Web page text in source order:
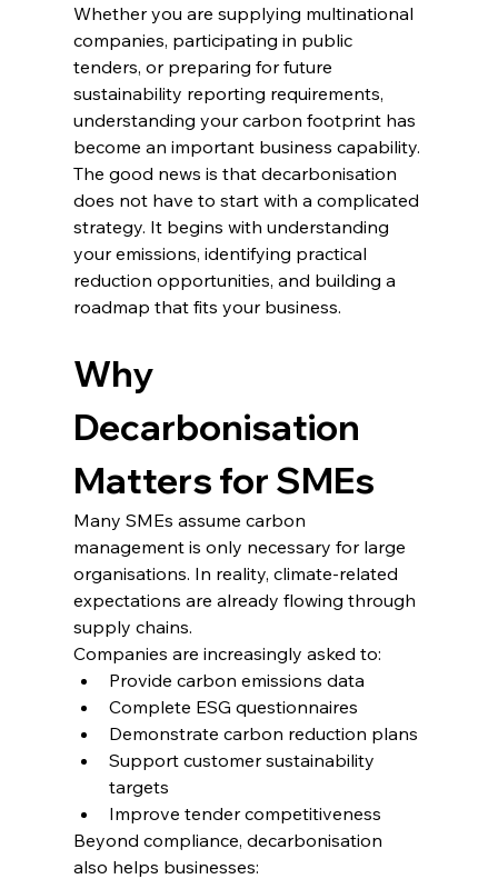
Whether you are supplying multinational
companies, participating in public
tenders, or preparing for future
sustainability reporting requirements,
understanding your carbon footprint has
become an important business capability.
The good news is that decarbonisation
does not have to start with a complicated
strategy. It begins with understanding
your emissions, identifying practical
reduction opportunities, and building a
roadmap that fits your business.
Why
Decarbonisation
Matters for SMEs
Many SMEs assume carbon
management is only necessary for large
organisations. In reality, climate-related
expectations are already flowing through
supply chains.
Companies are increasingly asked to:
Provide carbon emissions data
Complete ESG questionnaires
Demonstrate carbon reduction plans
Support customer sustainability
targets
Improve tender competitiveness
Beyond compliance, decarbonisation
also helps businesses: